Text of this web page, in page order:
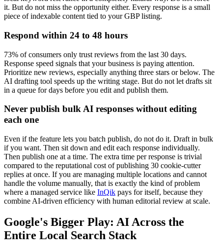
it. But do not miss the opportunity either. Every response is a small
piece of indexable content tied to your GBP listing.
Respond within 24 to 48 hours
73% of consumers only trust reviews from the last 30 days.
Response speed signals that your business is paying attention.
Prioritize new reviews, especially anything three stars or below. The
AI drafting tool speeds up the writing stage. But do not let drafts sit
in a queue for days before you edit and publish them.
Never publish bulk AI responses without editing
each one
Even if the feature lets you batch publish, do not do it. Draft in bulk
if you want. Then sit down and edit each response individually.
Then publish one at a time. The extra time per response is trivial
compared to the reputational cost of publishing 30 cookie-cutter
replies at once. If you are managing multiple locations and cannot
handle the volume manually, that is exactly the kind of problem
where a managed service like InQik pays for itself, because they
combine AI-driven efficiency with human editorial review at scale.
Google's Bigger Play: AI Across the
Entire Local Search Stack